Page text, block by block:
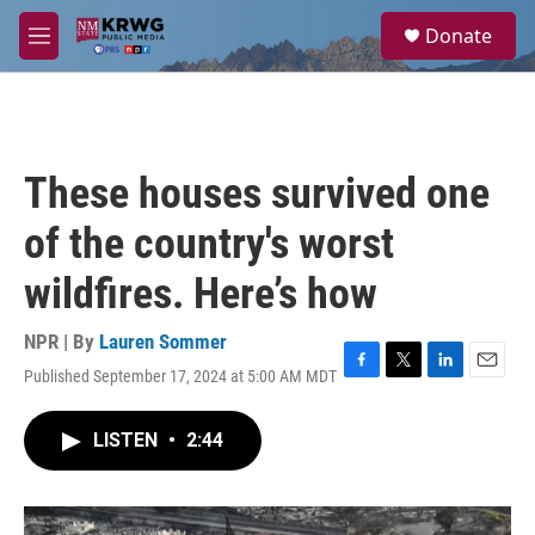
Skip to main content
M
e
a
Donate
These houses survived one
of the country's worst
wildfires. Here’s how
NPR | By Lauren Sommer
Published September 17, 2024 at 5:00 AM MDT F
o
T
r
L
I
E
LISTEN • 2:44